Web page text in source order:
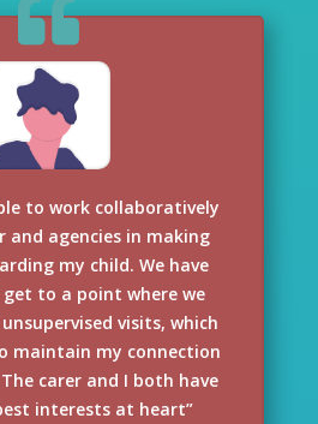
to work collaboratively
and agencies in making
my child. We have
to a point where we
visits, which
maintain my connection
carer and I both have
interests at heart”